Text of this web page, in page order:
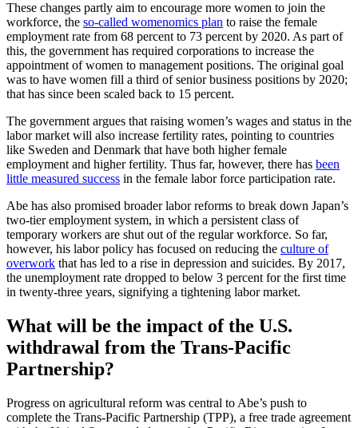
These changes partly aim to encourage more women to join the
workforce, the so-called womenomics plan to raise the female
employment rate from 68 percent to 73 percent by 2020. As part of
this, the government has required corporations to increase the
appointment of women to management positions. The original goal
was to have women fill a third of senior business positions by 2020;
that has since been scaled back to 15 percent.
The government argues that raising women’s wages and status in the
labor market will also increase fertility rates, pointing to countries
like Sweden and Denmark that have both higher female
employment and higher fertility. Thus far, however, there has been
little measured success in the female labor force participation rate.
Abe has also promised broader labor reforms to break down Japan’s
two-tier employment system, in which a persistent class of
temporary workers are shut out of the regular workforce. So far,
however, his labor policy has focused on reducing the culture of
overwork that has led to a rise in depression and suicides. By 2017,
the unemployment rate dropped to below 3 percent for the first time
in twenty-three years, signifying a tightening labor market.
What will be the impact of the U.S.
withdrawal from the Trans-Pacific
Partnership?
Progress on agricultural reform was central to Abe’s push to
complete the Trans-Pacific Partnership (TPP), a free trade agreement